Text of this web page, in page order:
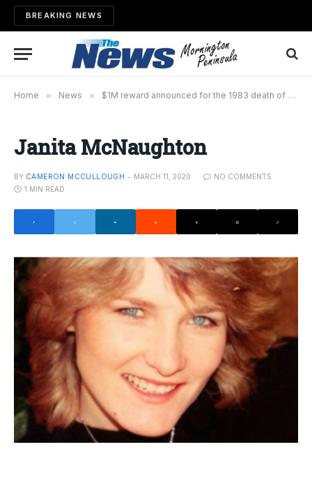
BREAKING NEWS
Home » News » $1M reward announced for the 1983 death of Janita McNaughton
Janita McNaughton
BY CAMERON MCCULLOUGH MARCH 11, 2020
NO COMMENTS
1 MIN READ